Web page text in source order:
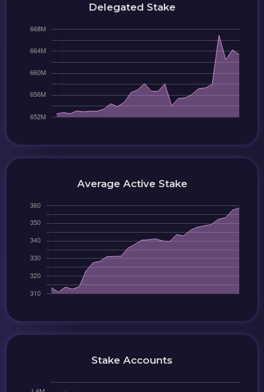
Delegated Stake
Average Active Stake
Stake Accounts